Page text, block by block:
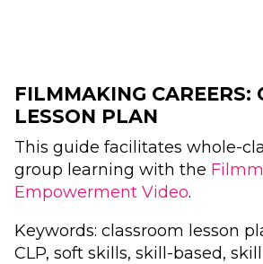
FILMMAKING CAREERS:
LESSON PLAN
This guide facilitates whole-
group learning with the
Empowerment Video.
Keywords: classroom lesson
CLP, soft skills, skill-based,